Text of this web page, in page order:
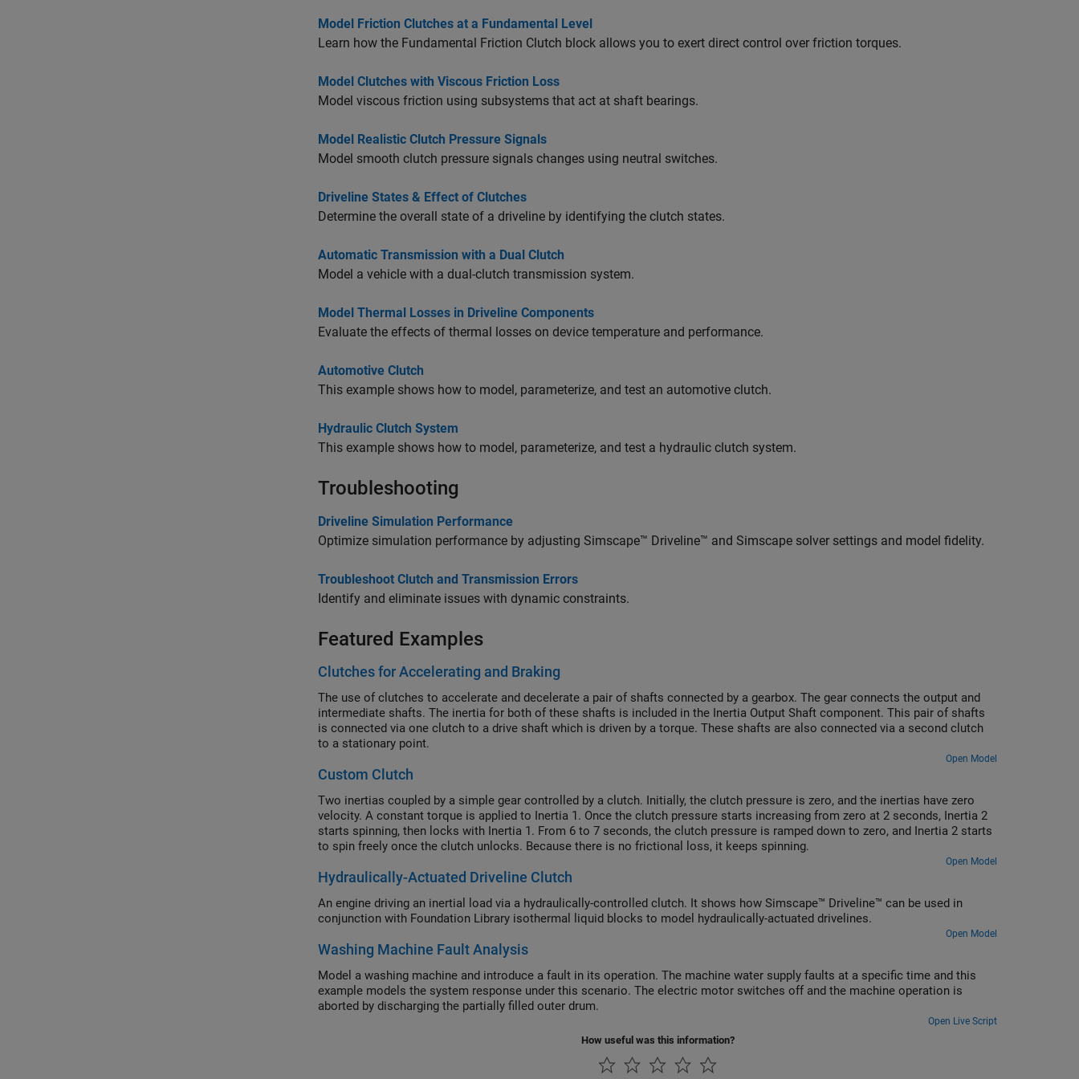
Model Friction Clutches at a Fundamental Level
Learn how the Fundamental Friction Clutch block allows you to exert direct control over friction torques.
Model Clutches with Viscous Friction Loss
Model viscous friction using subsystems that act at shaft bearings.
Model Realistic Clutch Pressure Signals
Model smooth clutch pressure signals changes using neutral switches.
Driveline States & Effect of Clutches
Determine the overall state of a driveline by identifying the clutch states.
Automatic Transmission with a Dual Clutch
Model a vehicle with a dual-clutch transmission system.
Model Thermal Losses in Driveline Components
Evaluate the effects of thermal losses on device temperature and performance.
Automotive Clutch
This example shows how to model, parameterize, and test an automotive clutch.
Hydraulic Clutch System
This example shows how to model, parameterize, and test a hydraulic clutch system.
Troubleshooting
Driveline Simulation Performance
Optimize simulation performance by adjusting Simscape™ Driveline™ and Simscape solver settings and model fidelity.
Troubleshoot Clutch and Transmission Errors
Identify and eliminate issues with dynamic constraints.
Featured Examples
Clutches for Accelerating and Braking
The use of clutches to accelerate and decelerate a pair of shafts connected by a gearbox. The gear connects the output and
intermediate shafts. The inertia for both of these shafts is included in the Inertia Output Shaft component. This pair of shafts
is connected via one clutch to a drive shaft which is driven by a torque. These shafts are also connected via a second clutch
to a stationary point.
Open Model
Custom Clutch
Two inertias coupled by a simple gear controlled by a clutch. Initially, the clutch pressure is zero, and the inertias have zero
velocity. A constant torque is applied to Inertia 1. Once the clutch pressure starts increasing from zero at 2 seconds, Inertia 2
starts spinning, then locks with Inertia 1. From 6 to 7 seconds, the clutch pressure is ramped down to zero, and Inertia 2 starts
to spin freely once the clutch unlocks. Because there is no frictional loss, it keeps spinning.
Open Model
Hydraulically-Actuated Driveline Clutch
An engine driving an inertial load via a hydraulically-controlled clutch. It shows how Simscape™ Driveline™ can be used in
conjunction with Foundation Library isothermal liquid blocks to model hydraulically-actuated drivelines.
Open Model
Washing Machine Fault Analysis
Model a washing machine and introduce a fault in its operation. The machine water supply faults at a specific time and this
example models the system response under this scenario. The electric motor switches off and the machine operation is
aborted by discharging the partially filled outer drum.
Open Live Script
How useful was this information?